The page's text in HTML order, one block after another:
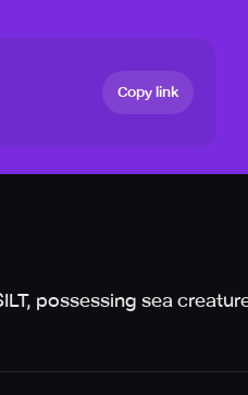
Copy link
possessing sea